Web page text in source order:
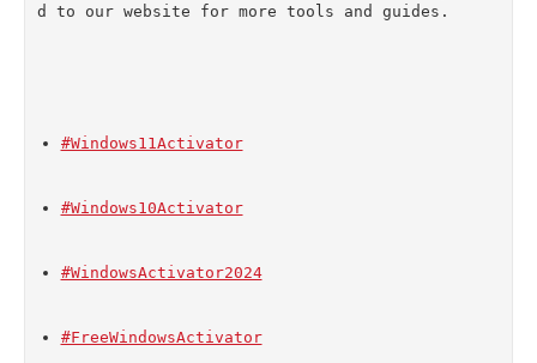
d to our website for more tools and guides.
#Windows11Activator
#Windows10Activator
#WindowsActivator2024
#FreeWindowsActivator